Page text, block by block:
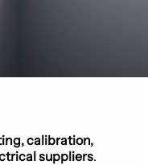
calibration,
suppliers.